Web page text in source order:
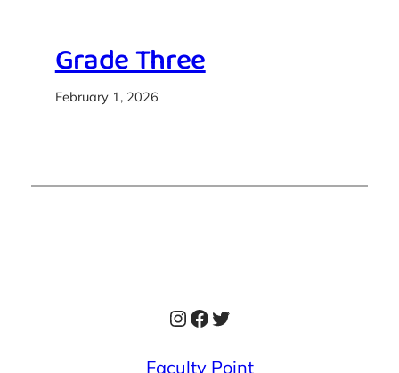
Grade Three
February 1, 2026
Instagram
Facebook
Twitter
Faculty Point